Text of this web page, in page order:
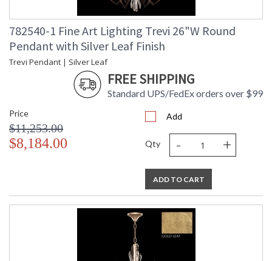
782540-1 Fine Art Lighting Trevi 26"W Round
Pendant with Silver Leaf Finish
Trevi Pendant | Silver Leaf
FREE SHIPPING
Standard UPS/FedEx orders over $99
Price
$11,253.00
$8,184.00
Add
Qty - +
ADD TO CART